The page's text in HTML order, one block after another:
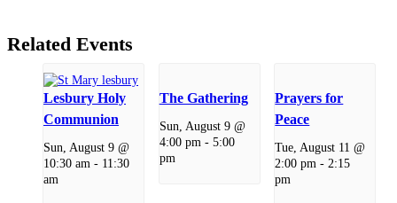
Related Events
Lesbury Holy
Communion
Sun, August 9 @
10:30 am - 11:30
am
The Gathering
Sun, August 9 @
4:00 pm- 5:00
pm
Prayers for
Peace
Tue, August 11 @
2:00 pm -2:15
pm